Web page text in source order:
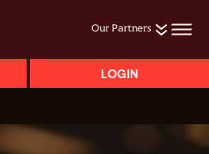
Our Partners
LOGIN